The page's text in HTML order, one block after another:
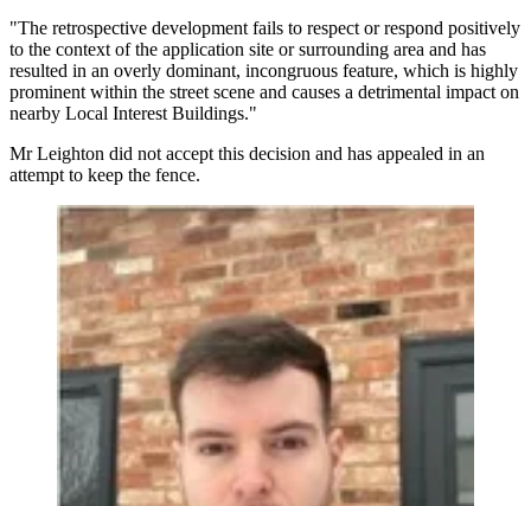
"The retrospective development fails to respect or respond positively
to the context of the application site or surrounding area and has
resulted in an overly dominant, incongruous feature, which is highly
prominent within the street scene and causes a detrimental impact on
nearby Local Interest Buildings."
Mr Leighton did not accept this decision and has appealed in an
attempt to keep the fence.